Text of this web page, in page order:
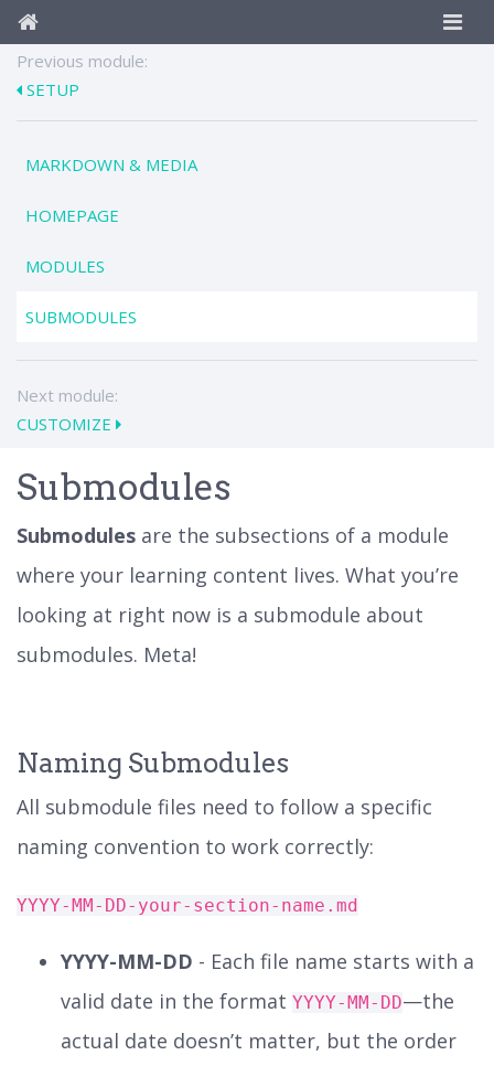
Previous module:
SETUP
MARKDOWN & MEDIA
HOMEPAGE
MODULES
SUBMODULES
Next module:
CUSTOMIZE
Submodules
Submodules are the subsections of a module
where your learning content lives. What you’re
looking at right now is a submodule about
submodules. Meta!
Naming Submodules
All submodule files need to follow a specific
naming convention to work correctly:
YYYY-MM-DD-your-section-name.md
YYYY-MM-DD - Each file name starts with a
valid date in the format YYYY-MM-DD—the
actual date doesn’t matter, but the order